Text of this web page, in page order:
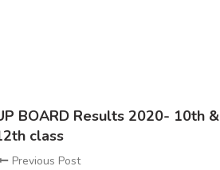
BOARD Results 2020- 10th &
class
Previous Post